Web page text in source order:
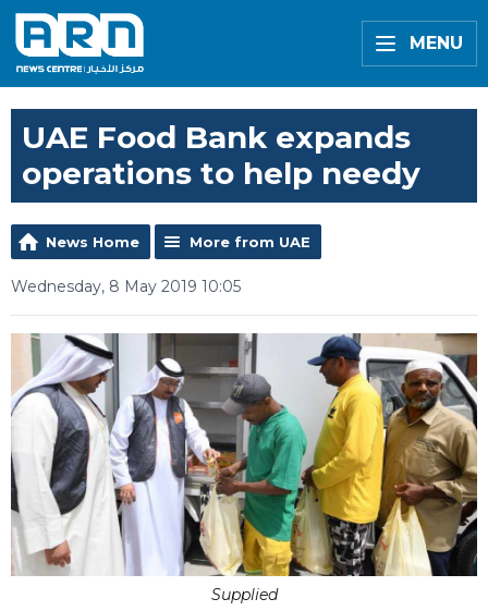
MENU
UAE Food Bank expands
operations to help needy
News Home More from UAE
Wednesday, 8 May 2019 10:05
Supplied